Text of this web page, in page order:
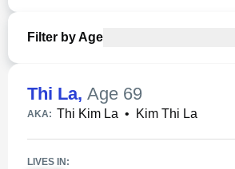
Filter by Age
Thi La, Age 69
AKA: Thi Kim La • Kim Thi La
LIVES IN: